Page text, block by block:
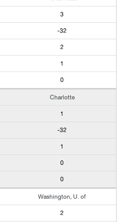
3
-32
2
1
0
Charlotte
1
-32
1
0
0
Washington, U. of
2